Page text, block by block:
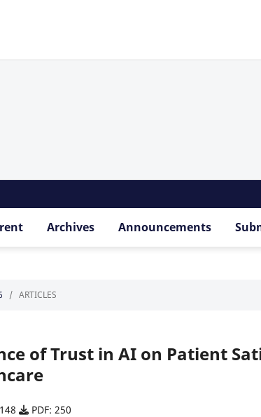
Archives Announcements
/ ARTICLES
of Trust in AI on Patient
148 PDF: 250